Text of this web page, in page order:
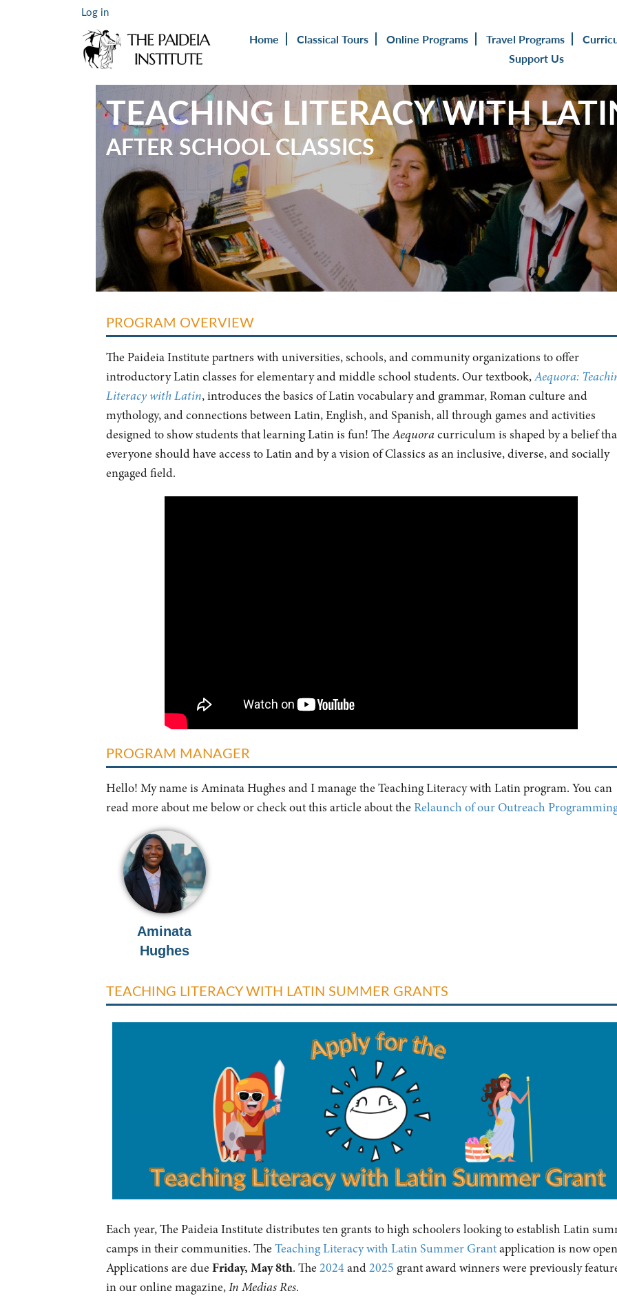
Log in
Home Classical Tours Online Programs Travel Programs
Support Us
TEACHING LITERACY WITH
AFTER SCHOOL CLASSICS
PROGRAM OVERVIEW
The Paideia Institute partners with universities, schools, and community organizations to offer
introductory Latin classes for elementary and middle school students. Our textbook,Aequora:
Literacy with Latin, introduces the basics of Latin vocabulary and grammar, Roman culture and
mythology, and connections between Latin, English, and Spanish, all through games and activities
designed to show students that learning Latin is fun! TheAequoracurriculum is shaped by a belief
everyone should have access to Latin and by a vision of Classics as an inclusive, diverse, and socially
engaged field.
PROGRAM MANAGER
Hello! My name is Aminata Hughes and I manage the Teaching Literacy with Latin program. You can
read more about me below or check out this article about theRelaunch of our Outreach
Aminata
Hughes
TEACHING LITERACY WITH LATIN SUMMER GRANTS
Each year, The Paideia Institute distributes ten grants to high schoolers looking to establish Latin
camps in their communities. TheTeaching Literacy with Latin Summer Grantapplication is now
Applications are dueFriday, May 8th. The2024and2025 grant award winners were previously
in our online magazine,In Medias Res.